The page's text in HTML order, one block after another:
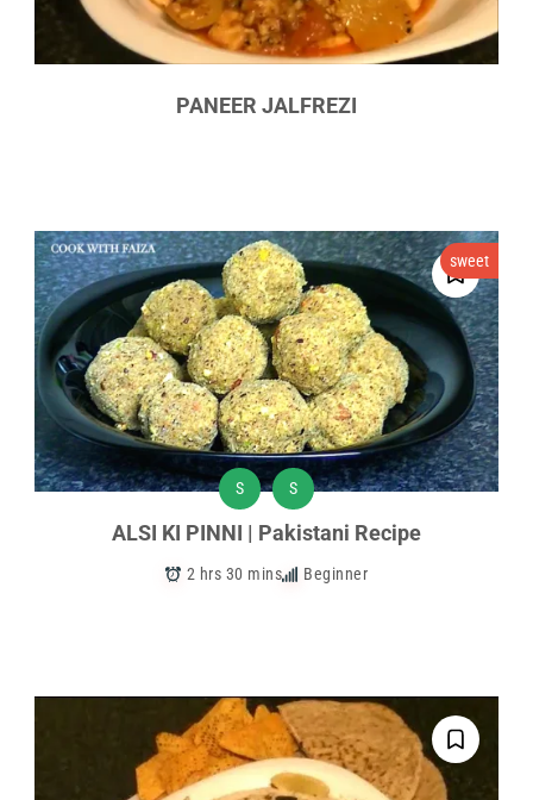
PANEER JALFREZI
sweet
S S
ALSI KI PINNI | Pakistani Recipe
2 hrs 30 mins Beginner